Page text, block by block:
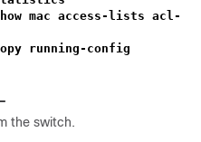
mac access-lists acl-
running-config
the switch.